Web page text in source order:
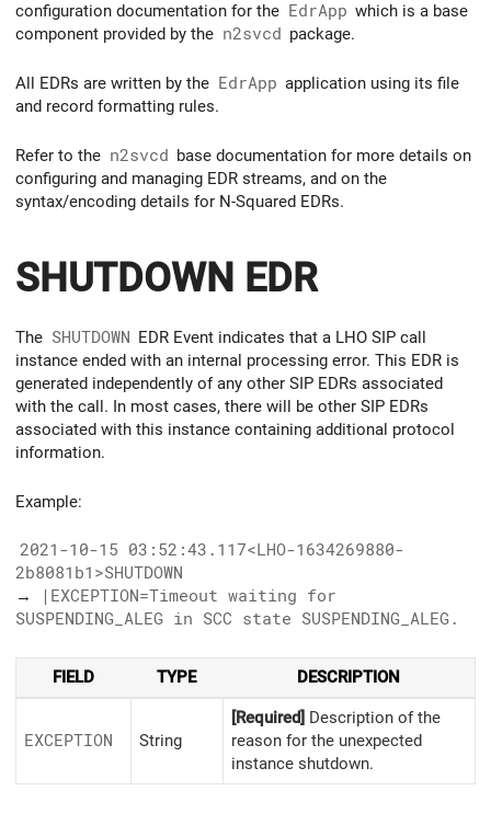
configuration documentation for the EdrApp which is a base
component provided by the n2svcd package.
All EDRs are written by the EdrApp application using its file
and record formatting rules.
Refer to the n2svcd base documentation for more details on
configuring and managing EDR streams, and on the
syntax/encoding details for N-Squared EDRs.
SHUTDOWN EDR
The SHUTDOWN EDR Event indicates that a LHO SIP call
instance ended with an internal processing error. This EDR is
generated independently of any other SIP EDRs associated
with the call. In most cases, there will be other SIP EDRs
associated with this instance containing additional protocol
information.
Example:
2021-10-15 03:52:43.117<LHO-1634269880-
2b8081b1>SHUTDOWN
→
|EXCEPTION=Timeout waiting for
SUSPENDING_ALEG in SCC state SUSPENDING_ALEG.
FIELD TYPE DESCRIPTION
EXCEPTION String
[Required] Description of the
reason for the unexpected
instance shutdown.